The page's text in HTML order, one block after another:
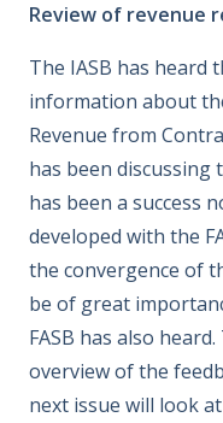
Review of revenue
The IASB has heard
information about
Revenue from
has been discussing
has been a success
developed with the
the convergence of
be of great
FASB has also
overview of the
next issue will look